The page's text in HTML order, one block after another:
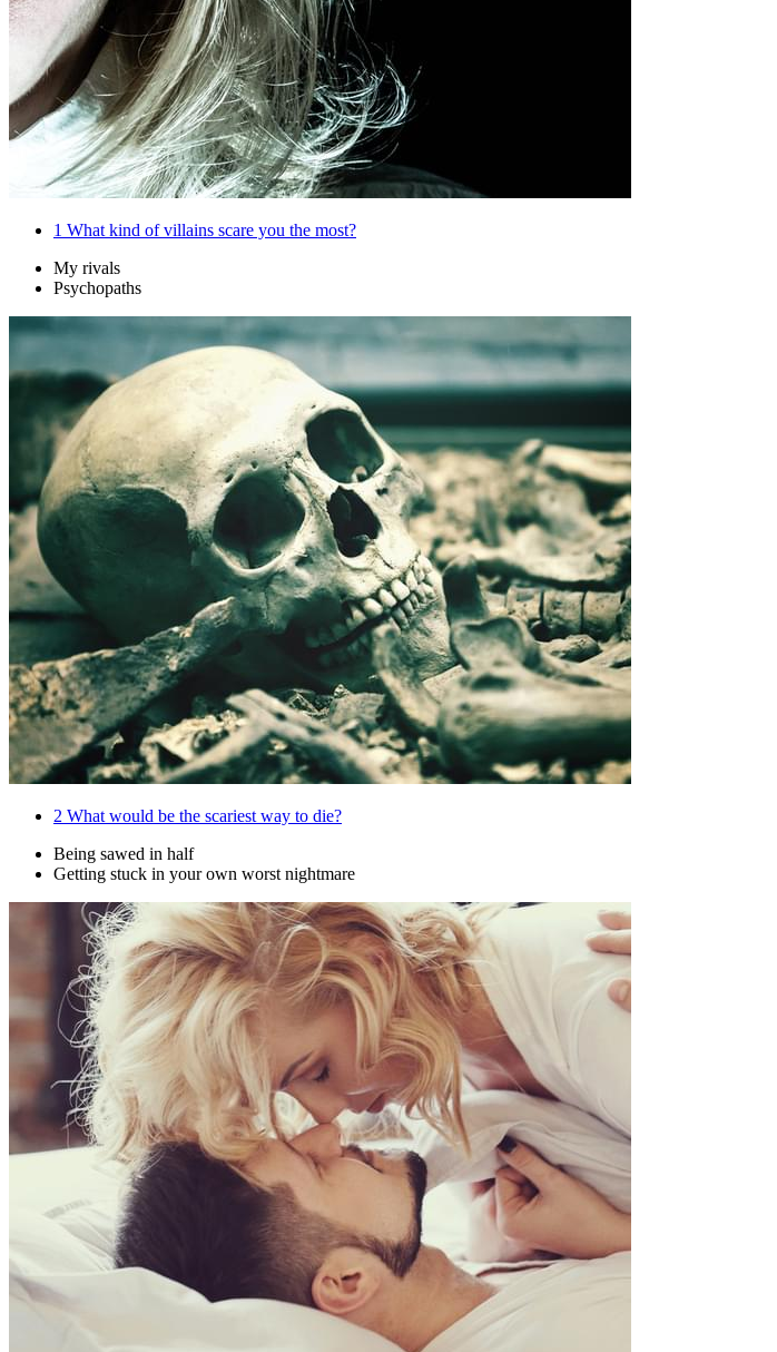
1 What kind of villains scare you the most?
My rivals
Psychopaths
2 What would be the scariest way to die?
Being sawed in half
Getting stuck in your own worst nightmare